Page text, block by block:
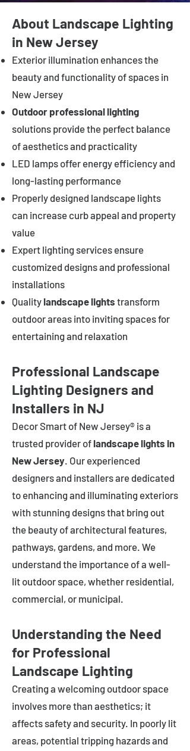
About Landscape Lighting
in New Jersey
Exterior illumination enhances the
beauty and functionality of spaces in
New Jersey
Outdoor professional lighting
solutions provide the perfect balance
of aesthetics and practicality
LED lamps offer energy efficiency and
long-lasting performance
Properly designed landscape lights
can increase curb appeal and property
value
Expert lighting services ensure
customized designs and professional
installations
Quality landscape lights transform
outdoor areas into inviting spaces for
entertaining and relaxation
Professional Landscape
Lighting Designers and
Installers in NJ
Decor Smart of New Jersey® is a
trusted provider of landscape lights in
New Jersey. Our experienced
designers and installers are dedicated
to enhancing and illuminating exteriors
with stunning designs that bring out
the beauty of architectural features,
pathways, gardens, and more. We
understand the importance of a well-
lit outdoor space, whether residential,
commercial, or municipal.
Understanding the Need
for Professional
Landscape Lighting
Creating a welcoming outdoor space
involves more than aesthetics; it
affects safety and security. In poorly lit
areas, potential tripping hazards and